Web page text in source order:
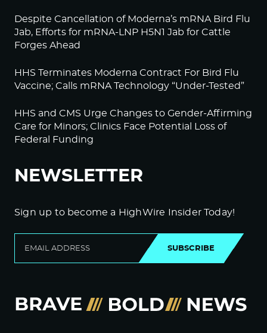
Despite Cancellation of Moderna’s mRNA Bird Flu
Jab, Efforts for mRNA-LNP H5N1 Jab for Cattle
Forges Ahead
HHS Terminates Moderna Contract For Bird Flu
Vaccine; Calls mRNA Technology “Under-Tested”
HHS and CMS Urge Changes to Gender-Affirming
Care for Minors; Clinics Face Potential Loss of
Federal Funding
NEWSLETTER
Sign up to become a HighWire Insider Today!
SUBSCRIBE